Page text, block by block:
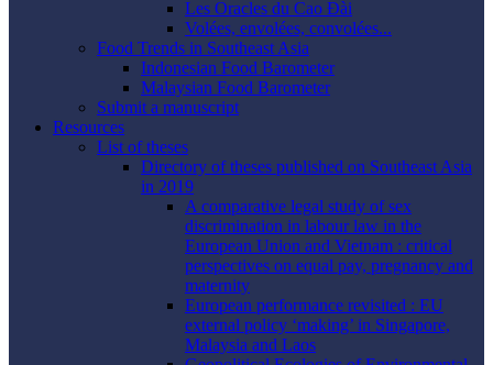
Les Oracles du Cao Ðài
Volées, envolées, convolées...
Food Trends in Southeast Asia
Indonesian Food Barometer
Malaysian Food Barometer
Submit a manuscript
Resources
List of theses
Directory of theses published on Southeast Asia
in 2019
A comparative legal study of sex
discrimination in labour law in the
European Union and Vietnam : critical
perspectives on equal pay, pregnancy and
maternity
European performance revisited : EU
external policy ‘making’ in Singapore,
Malaysia and Laos